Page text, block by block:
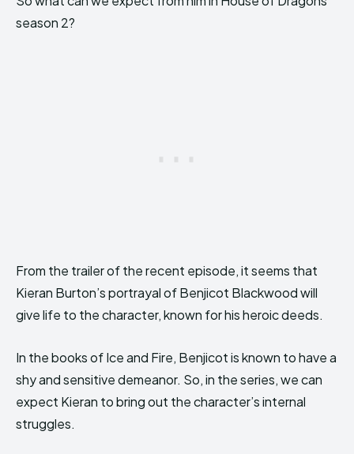
season 2?
From the trailer of the recent episode, it seems that
Kieran Burton’s portrayal of Benjicot Blackwood will
give life to the character, known for his heroic deeds.
In the books of Ice and Fire, Benjicot is known to have a
shy and sensitive demeanor. So, in the series, we can
expect Kieran to bring out the character’s internal
struggles.